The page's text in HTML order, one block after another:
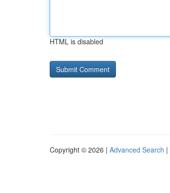
HTML is disabled
Copyright © 2026 | Advanced Search |